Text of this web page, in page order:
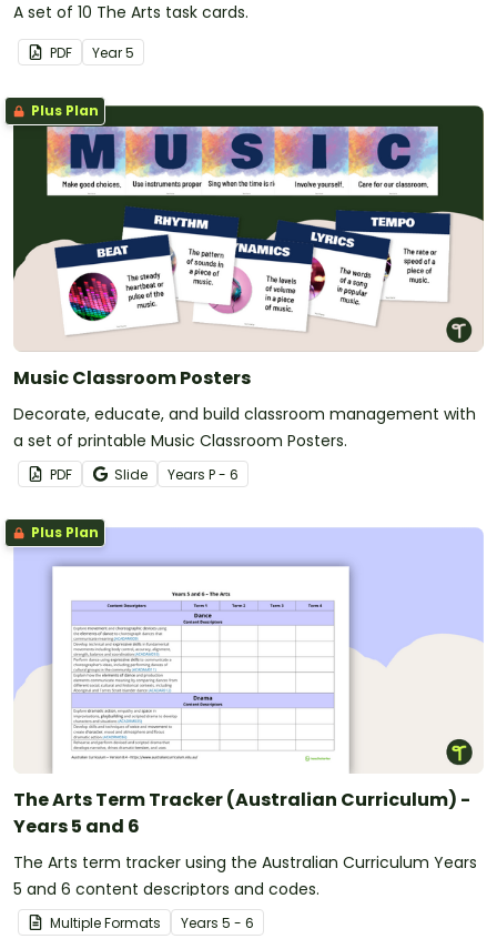
A set of 10 The Arts task cards.
PDF Year5
Plus Plan
Music Classroom Posters
Decorate, educate, and build classroom management with
a set of printable Music Classroom Posters.
PDF Slide Years P - 6
Plus Plan
The Arts Term Tracker (Australian Curriculum) -
Years 5 and 6
The Arts term tracker using the Australian Curriculum Years
5 and 6 content descriptors and codes.
Multiple Formats Years 5 - 6